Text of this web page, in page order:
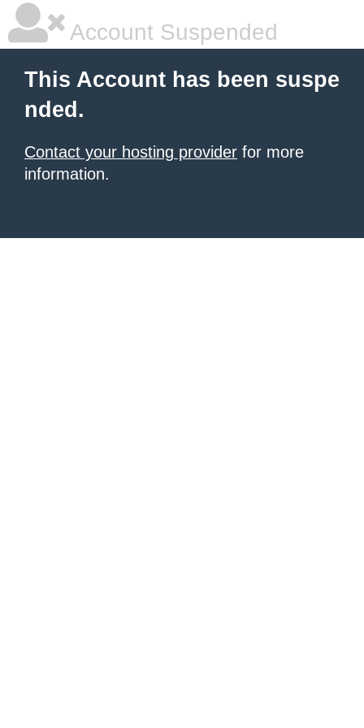
Account Suspended
This Account has been suspe
nded.
Contact your hosting provider for more
information.